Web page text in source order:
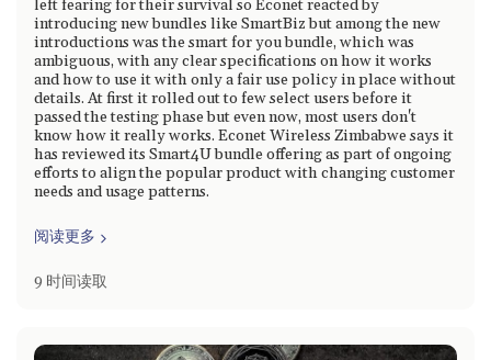
left fearing for their survival so Econet reacted by
introducing new bundles like SmartBiz but among the new
introductions was the smart for you bundle, which was
ambiguous, with any clear specifications on how it works
and how to use it with only a fair use policy in place without
details. At first it rolled out to few select users before it
passed the testing phase but even now, most users don't
know how it really works. Econet Wireless Zimbabwe says it
has reviewed its Smart4U bundle offering as part of ongoing
efforts to align the popular product with changing customer
needs and usage patterns.
阅读更多
9 时间读取